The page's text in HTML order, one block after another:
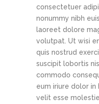
consectetuer
nonummy nibh
laoreet dolore
volutpat. Ut wisi
quis nostrud
suscipit lobortis
commodo
eum iriure dolor
velit esse